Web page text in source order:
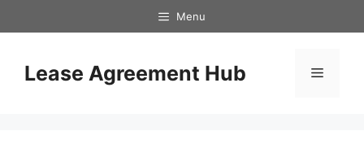
to
Menu
Lease Agreement Hub Menu